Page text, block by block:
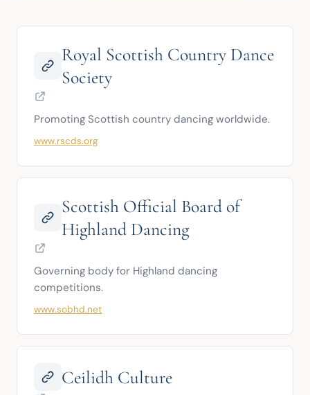
Royal Scottish Country Dance
Society
Promoting Scottish country dancing worldwide.
www.rscds.org
Scottish Official Board of
Highland Dancing
Governing body for Highland dancing
competitions.
www.sobhd.net
Ceilidh Culture